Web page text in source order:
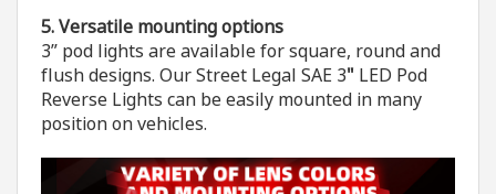
5. Versatile mounting options
3” pod lights are available for square, round and
flush designs. Our Street Legal SAE 3" LED Pod
Reverse Lights can be easily mounted in many
position on vehicles.